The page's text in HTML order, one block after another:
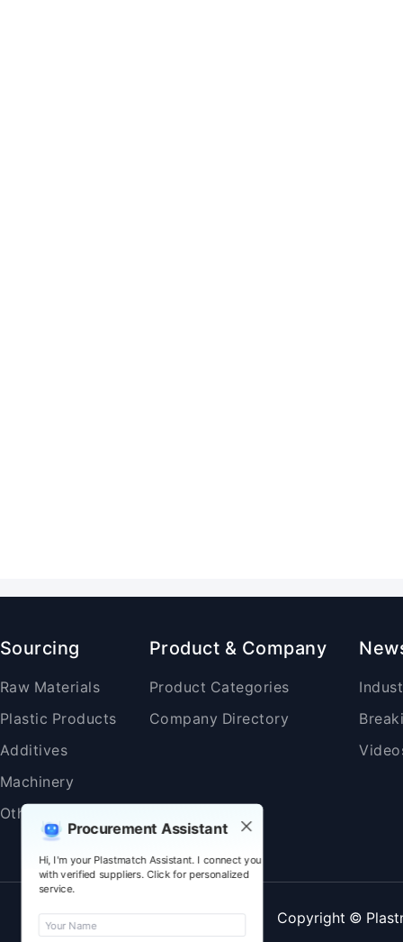
Procurement Assistant
Hi, I'm your Plastmatch Assistant. I connect you
with verified suppliers. Click for personalized
service.
Sourcing
Raw Materials
Plastic Products
Additives
Machinery
Others
Product & Company
Product Categories
Company Directory
Copyright ©